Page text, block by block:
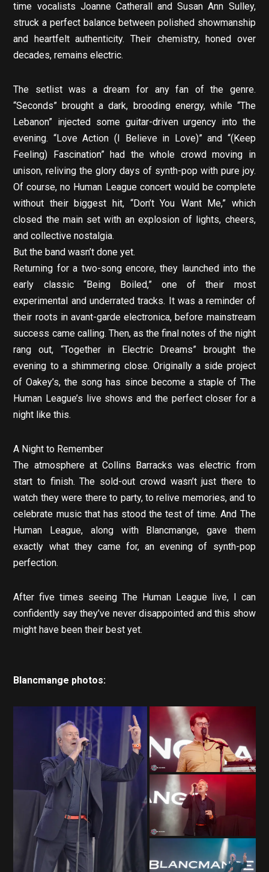
time vocalists Joanne Catherall and Susan Ann Sulley,
struck a perfect balance between polished showmanship
and heartfelt authenticity. Their chemistry, honed over
decades, remains electric.
The setlist was a dream for any fan of the genre.
“Seconds” brought a dark, brooding energy, while “The
Lebanon” injected some guitar-driven urgency into the
evening. “Love Action (I Believe in Love)” and “(Keep
Feeling) Fascination” had the whole crowd moving in
unison, reliving the glory days of synth-pop with pure joy.
Of course, no Human League concert would be complete
without their biggest hit, “Don’t You Want Me,” which
closed the main set with an explosion of lights, cheers,
and collective nostalgia.
But the band wasn’t done yet.
Returning for a two-song encore, they launched into the
early classic “Being Boiled,” one of their most
experimental and underrated tracks. It was a reminder of
their roots in avant-garde electronica, before mainstream
success came calling. Then, as the final notes of the night
rang out, “Together in Electric Dreams” brought the
evening to a shimmering close. Originally a side project
of Oakey’s, the song has since become a staple of The
Human League’s live shows and the perfect closer for a
night like this.
A Night to Remember
The atmosphere at Collins Barracks was electric from
start to finish. The sold-out crowd wasn’t just there to
watch they were there to party, to relive memories, and to
celebrate music that has stood the test of time. And The
Human League, along with Blancmange, gave them
exactly what they came for, an evening of synth-pop
perfection.
After five times seeing The Human League live, I can
confidently say they’ve never disappointed and this show
might have been their best yet.
Blancmange photos: